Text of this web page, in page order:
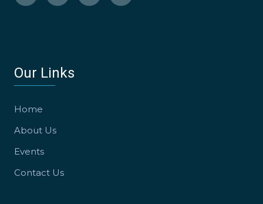
Our Links
Home
About Us
Events
Contact Us